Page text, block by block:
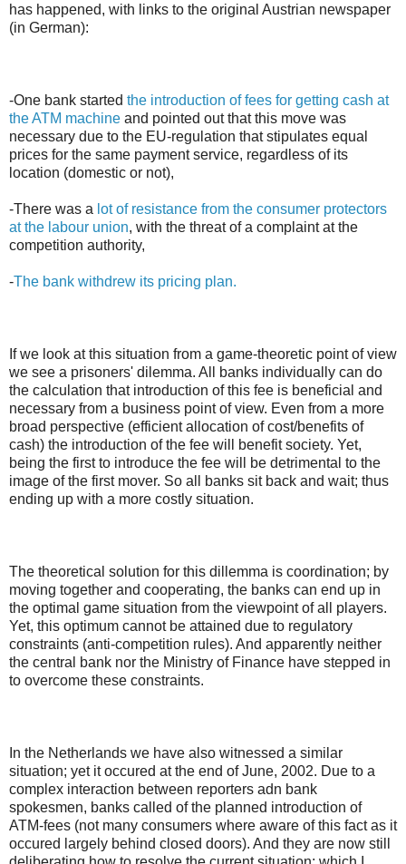
has happened, with links to the original Austrian newspaper
(in German):
-One bank started the introduction of fees for getting cash at
the ATM machine and pointed out that this move was
necessary due to the EU-regulation that stipulates equal
prices for the same payment service, regardless of its
location (domestic or not),
-There was a lot of resistance from the consumer protectors
at the labour union, with the threat of a complaint at the
competition authority,
-The bank withdrew its pricing plan.
If we look at this situation from a game-theoretic point of view
we see a prisoners' dilemma. All banks individually can do
the calculation that introduction of this fee is beneficial and
necessary from a business point of view. Even from a more
broad perspective (efficient allocation of cost/benefits of
cash) the introduction of the fee will benefit society. Yet,
being the first to introduce the fee will be detrimental to the
image of the first mover. So all banks sit back and wait; thus
ending up with a more costly situation.
The theoretical solution for this dillemma is coordination; by
moving together and cooperating, the banks can end up in
the optimal game situation from the viewpoint of all players.
Yet, this optimum cannot be attained due to regulatory
constraints (anti-competition rules). And apparently neither
the central bank nor the Ministry of Finance have stepped in
to overcome these constraints.
In the Netherlands we have also witnessed a similar
situation; yet it occured at the end of June, 2002. Due to a
complex interaction between reporters adn bank
spokesmen, banks called of the planned introduction of
ATM-fees (not many consumers where aware of this fact as it
occured largely behind closed doors). And they are now still